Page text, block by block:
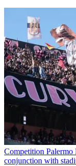
Competition Palermo
conjunction with